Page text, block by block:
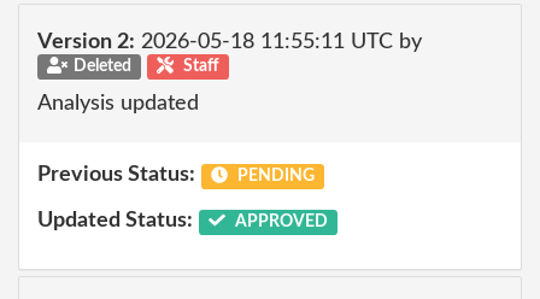
Version 2: 2026-05-18 11:55:11 UTC by
Deleted Staff
Analysis updated
Previous Status: PENDING
Updated Status: APPROVED